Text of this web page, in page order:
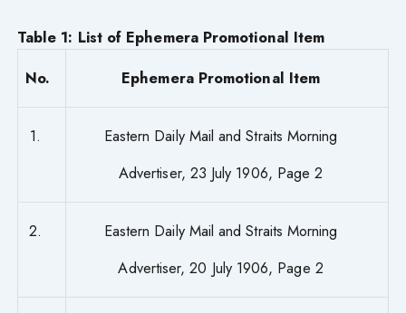
Table 1: List of Ephemera Promotional Item
No.
Ephemera Promotional Item
1.
Eastern Daily Mail and Straits Morning
Advertiser, 23 July 1906, Page 2
2.
Eastern Daily Mail and Straits Morning
Advertiser, 20 July 1906, Page 2